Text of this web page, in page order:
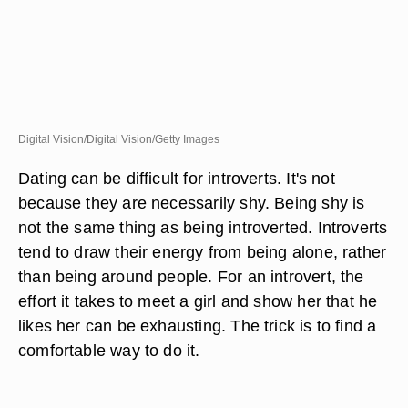
Digital Vision/Digital Vision/Getty Images
Dating can be difficult for introverts. It's not
because they are necessarily shy. Being shy is
not the same thing as being introverted. Introverts
tend to draw their energy from being alone, rather
than being around people. For an introvert, the
effort it takes to meet a girl and show her that he
likes her can be exhausting. The trick is to find a
comfortable way to do it.